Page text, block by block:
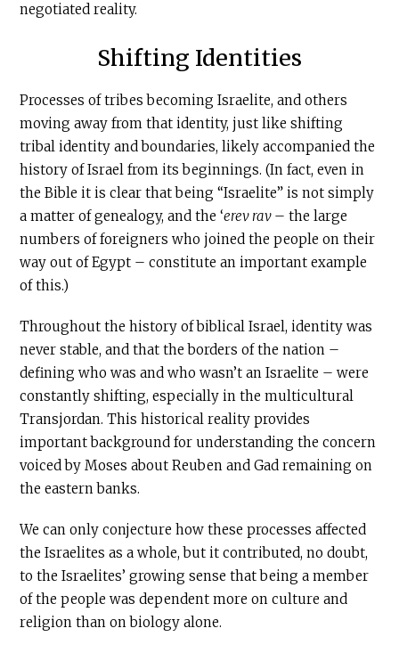
negotiated reality.
Shifting Identities
Processes of tribes becoming Israelite, and others
moving away from that identity, just like shifting
tribal identity and boundaries, likely accompanied the
history of Israel from its beginnings. (In fact, even in
the Bible it is clear that being “Israelite” is not simply
a matter of genealogy, and the ‘erev rav – the large
numbers of foreigners who joined the people on their
way out of Egypt – constitute an important example
of this.)
Throughout the history of biblical Israel, identity was
never stable, and that the borders of the nation –
defining who was and who wasn’t an Israelite – were
constantly shifting, especially in the multicultural
Transjordan. This historical reality provides
important background for understanding the concern
voiced by Moses about Reuben and Gad remaining on
the eastern banks.
We can only conjecture how these processes affected
the Israelites as a whole, but it contributed, no doubt,
to the Israelites’ growing sense that being a member
of the people was dependent more on culture and
religion than on biology alone.